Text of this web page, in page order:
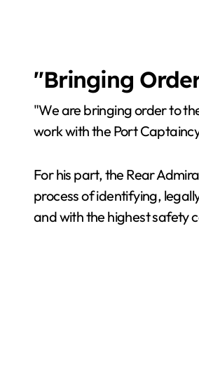
"Bringing
"We are bringing order to
work with the Port
For his part, the Rear
process of identifying,
and with the highest safety